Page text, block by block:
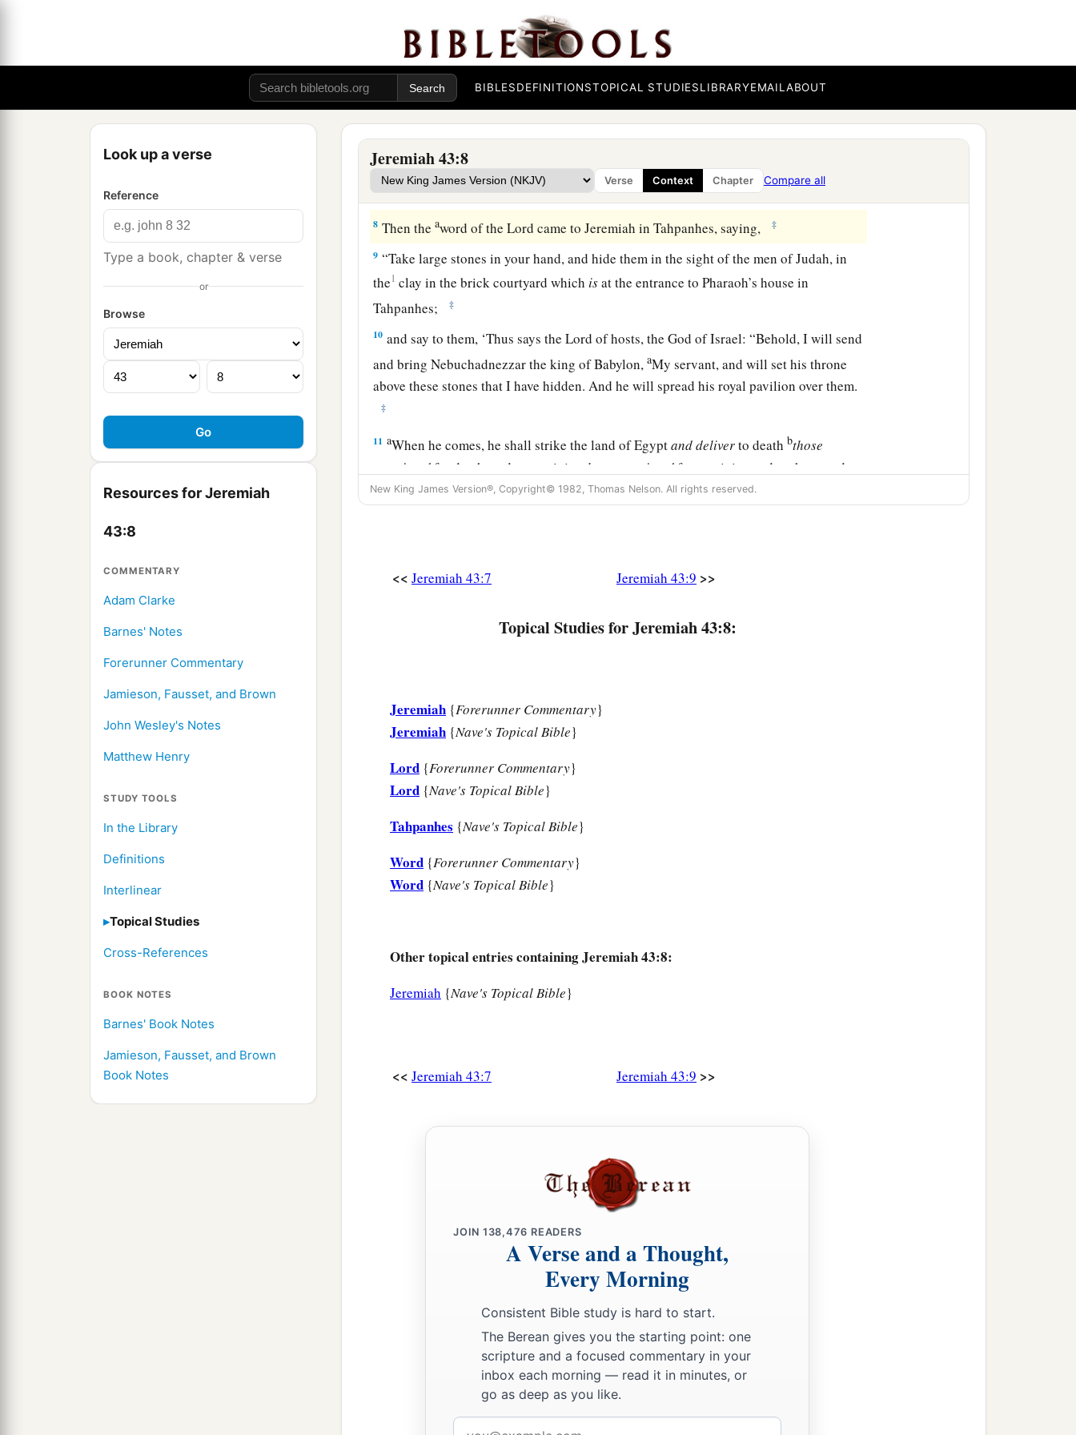
BIBLESDEFINITIONSTOPICAL STUDIESLIBRARYEMAILABOUT
Look up a verse
Reference
Type a book, chapter & verse
or
Browse
Resources for Jeremiah
43:8
COMMENTARY
Adam Clarke
Barnes' Notes
Forerunner Commentary
Jamieson, Fausset, and Brown
John Wesley's Notes
Matthew Henry
STUDY TOOLS
In the Library
Definitions
Interlinear
Topical Studies
Cross-References
BOOK NOTES
Barnes' Book Notes
Jamieson, Fausset, and Brown
Book Notes
Jeremiah 43:8
Verse Context Chapter Compare all
remnant of Judah who had returned to dwell in the land of Judah, from all nations
where they had been driven— ‡
men, women, children,athe king’s daughters,b and every person whom Nebuzaradan
the captain of the guard had left with Gedaliah the son of Ahikam, the son of Shaphan,
and Jeremiah the prophet and Baruch the son of Neriah.
7 aSo they went to the land of Egypt, for they did not obey the voice of the
they went as far asbTahpanhes. ‡
8 Then theaword of theLord came to Jeremiah in Tahpanhes, saying, ‡
9 “Take large stones in your hand, and hide them in the sight of the men of Judah, in
the1 clay in the brick courtyard which isat the entrance to Pharaoh’s house in
Tahpanhes;
‡
10 and say to them, ‘Thus says theLord of hosts, the God of Israel: “Behold, I will send
and bring Nebuchadnezzar the king of Babylon,aMy servant, and will set his throne
above these stones that I have hidden. And he will spread his royal pavilion over them.
‡
11 aWhen he comes, he shall strike the land of Egyptanddeliverto death bthose
appointed for death, and to captivity those appointed for captivity, and to the sword
thoseappointedfor the sword. ‡
shepherd puts on his garment, and he shall go out from there in peace.
Egypt; and the houses of the gods of the Egyptians he shall burn with fire.” ’ ”
New King James Version®, Copyright© 1982, Thomas Nelson. All rights reserved.
<< Jeremiah 43:7 Jeremiah 43:9 >>
Topical Studies for Jeremiah 43:8:
Jeremiah {Forerunner Commentary}
Jeremiah {Nave's Topical Bible}
Lord {Forerunner Commentary}
Lord {Nave's Topical Bible}
Tahpanhes {Nave's Topical Bible}
Word {Forerunner Commentary}
Word {Nave's Topical Bible}
Other topical entries containing Jeremiah 43:8:
Jeremiah {Nave's Topical Bible}
<< Jeremiah 43:7 Jeremiah 43:9 >>
JOIN 138,476 READERS
A Verse and a Thought,
Every Morning
Consistent Bible study is hard to start.
The Berean gives you the starting point: one
scripture and a focused commentary in your
inbox each morning — read it in minutes, or
go as deep as you like.